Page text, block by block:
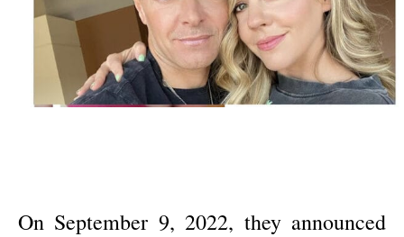
On September 9, 2022, they announced